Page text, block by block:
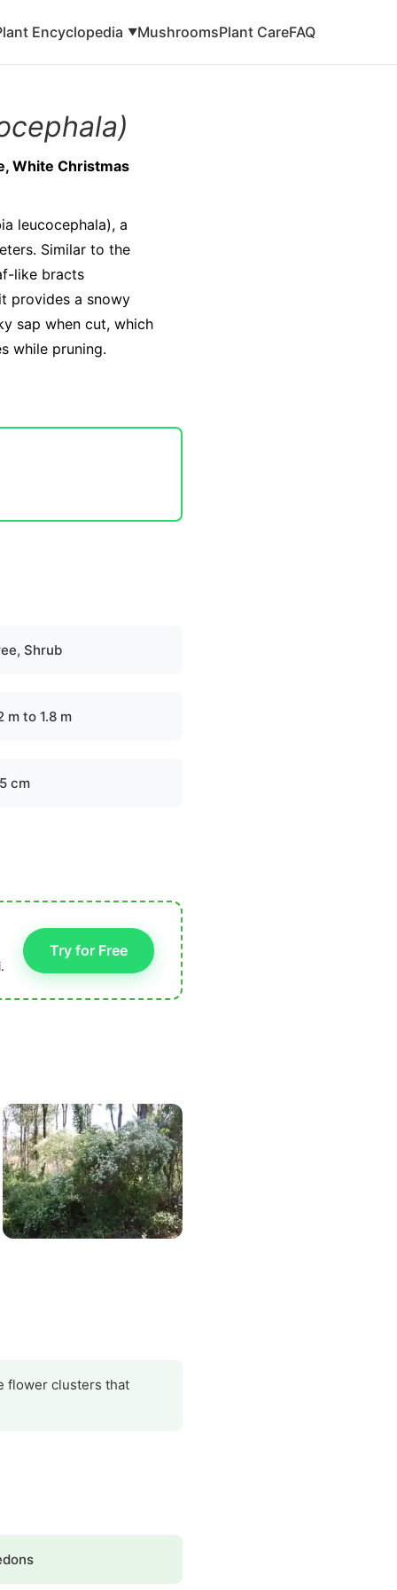
Encyclopedia ▼MushroomsPlant CareFAQ
White Christmas
leucocephala), a
Similar to the
like bracts
provides a snowy
sap when cut, which
while pruning.
Shrub
m to 1.8 m
cm
Try for Free
flower clusters that